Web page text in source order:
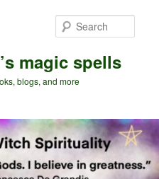
magic spells
blogs, and more